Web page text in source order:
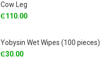
Cow Leg
₵110.00
Yobysin Wet Wipes (100 pieces)
₵30.00